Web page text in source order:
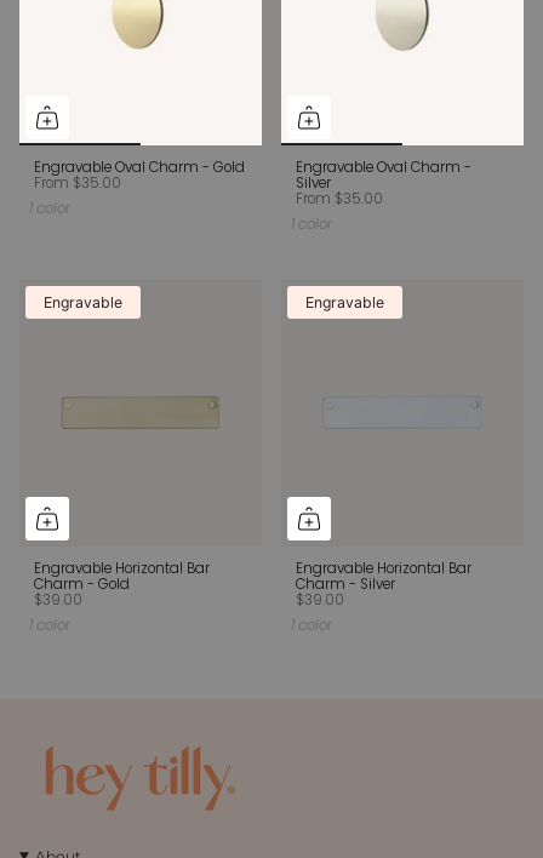
Engravable Oval Charm - Gold
From $35.00
1 color
Engravable Oval Charm -
Silver
From $35.00
1 color
Engravable
Engravable Horizontal Bar
Charm - Gold
$39.00
1 color
Engravable
Engravable Horizontal Bar
Charm - Silver
$39.00
1 color